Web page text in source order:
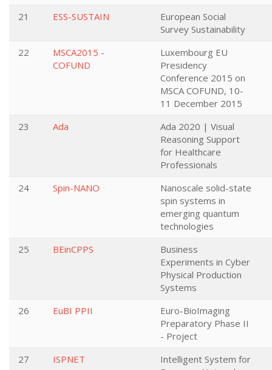
21 ESS-SUSTAIN
European Social
Survey Sustainability
22
MSCA2015 -
COFUND
Luxembourg EU
Presidency
Conference 2015 on
MSCA COFUND, 10-
11 December 2015
23 Ada
Ada 2020 | Visual
Reasoning Support
for Healthcare
Professionals
24 Spin-NANO
Nanoscale solid-state
spin systems in
emerging quantum
technologies
25 BEinCPPS
Business
Experiments in Cyber
Physical Production
Systems
26 EuBI PPII
Euro-BioImaging
Preparatory Phase II
- Project
27 ISPNET
Intelligent System for